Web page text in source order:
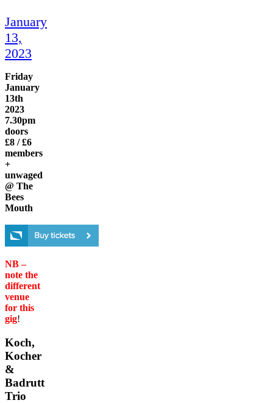
January
13,
2023
Friday
January
13th
2023
7.30pm
doors
£8 / £6
members
+
unwaged
@ The
Bees
Mouth
NB –
note the
different
venue
for this
gig!
Koch,
Kocher
&
Badrutt
Trio